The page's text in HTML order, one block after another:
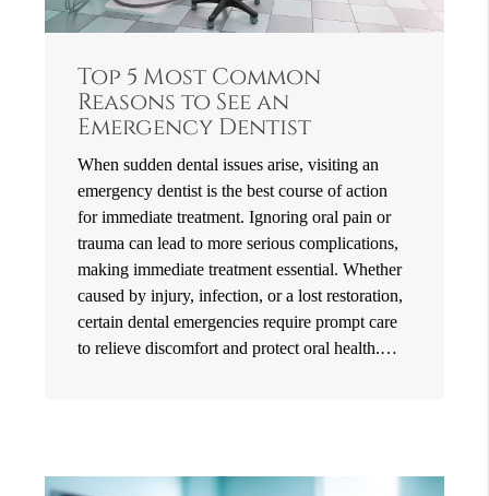
Top 5 Most Common
Reasons to See an
Emergency Dentist
When sudden dental issues arise, visiting an
emergency dentist is the best course of action
for immediate treatment. Ignoring oral pain or
trauma can lead to more serious complications,
making immediate treatment essential. Whether
caused by injury, infection, or a lost restoration,
certain dental emergencies require prompt care
to relieve discomfort and protect oral health.…